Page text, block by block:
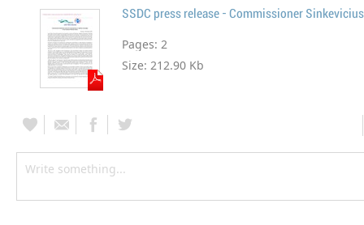
SSDC press release - Commissioner Sinkevicius
Pages: 2
Size: 212.90 Kb